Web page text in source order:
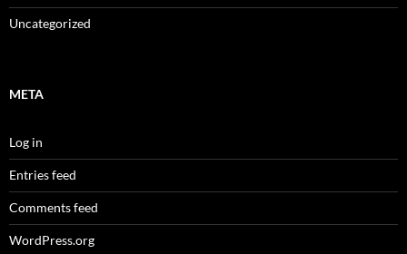
Uncategorized
META
Log in
Entries feed
Comments feed
WordPress.org